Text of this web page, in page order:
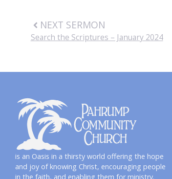
NEXT SERMON
Search the Scriptures – January 2024
is an Oasis in a thirsty world offering the hope
and joy of knowing Christ, encouraging people
in the faith, and enabling them for ministry.